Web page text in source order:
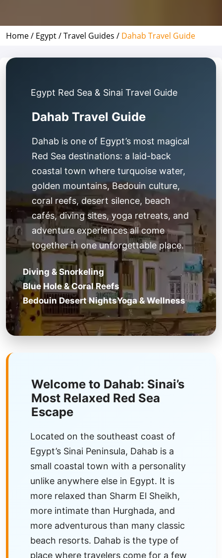
Home / Egypt /Travel Guides / Dahab Travel Guide
Egypt Red Sea & Sinai Travel Guide
Dahab Travel Guide
Dahab is one of Egypt’s most magical
Red Sea destinations: a laid-back
coastal town where turquoise water,
golden mountains, Bedouin culture,
coral reefs, desert silence, beach
cafés, diving sites, yoga retreats, and
adventure experiences all come
together in one unforgettable place.
Diving & Snorkeling
Blue Hole & Coral Reefs
Bedouin Desert NightsYoga & Wellness
Welcome to Dahab: Sinai’s
Most Relaxed Red Sea
Escape
Located on the southeast coast of
Egypt’s Sinai Peninsula, Dahab is a
small coastal town with a personality
unlike anywhere else in Egypt. It is
more relaxed than Sharm El Sheikh,
more intimate than Hurghada, and
more adventurous than many classic
beach resorts. Dahab is the type of
place where travelers come for a few